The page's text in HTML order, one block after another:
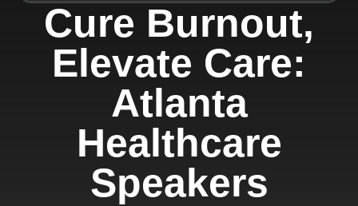
Cure Burnout,
Elevate Care:
Atlanta
Healthcare
Speakers